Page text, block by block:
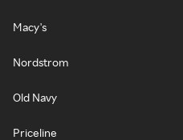
Macy's
Nordstrom
Old Navy
Priceline